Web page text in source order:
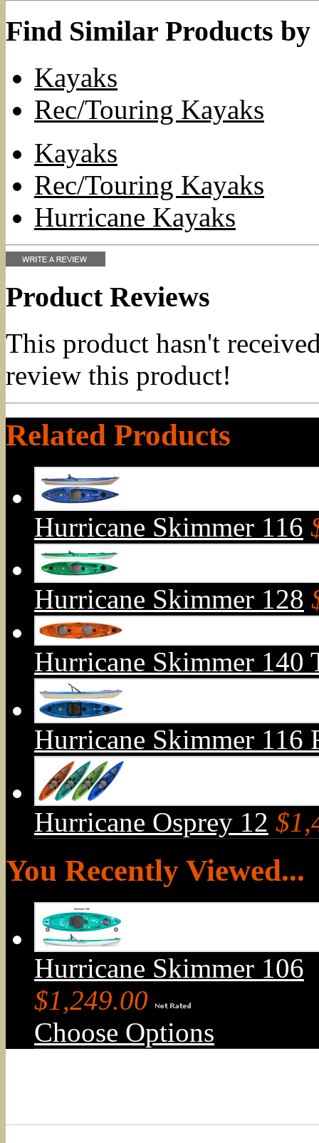
Find Similar Products by
Kayaks
Rec/Touring Kayaks
Kayaks
Rec/Touring Kayaks
Hurricane Kayaks
Product Reviews
This product hasn't
review this product!
Related Products
Hurricane Skimmer 116
Hurricane Skimmer 128
Hurricane Skimmer 140
Hurricane Skimmer 116
Hurricane Osprey 12
You Recently Viewed...
Hurricane Skimmer 106
$1,249.00
Choose Options